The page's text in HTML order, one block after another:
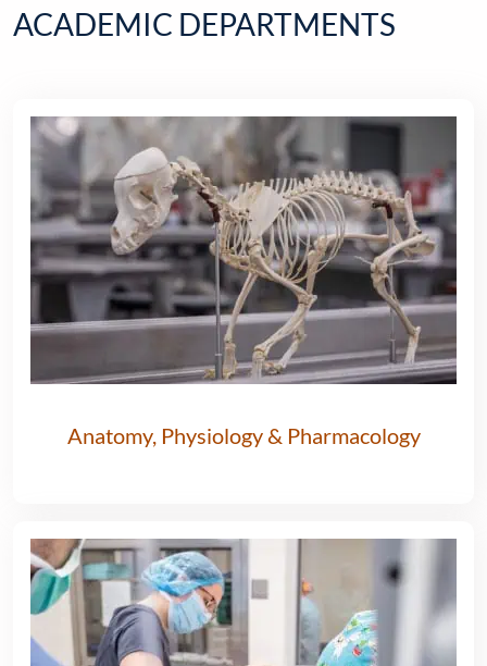
ACADEMIC DEPARTMENTS
Anatomy, Physiology & Pharmacology